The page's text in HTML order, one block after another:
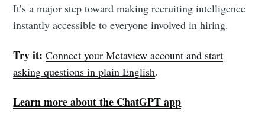
It’s a major step toward making recruiting intelligence
instantly accessible to everyone involved in hiring.
Try it: Connect your Metaview account and start
asking questions in plain English.
Learn more about the ChatGPT app